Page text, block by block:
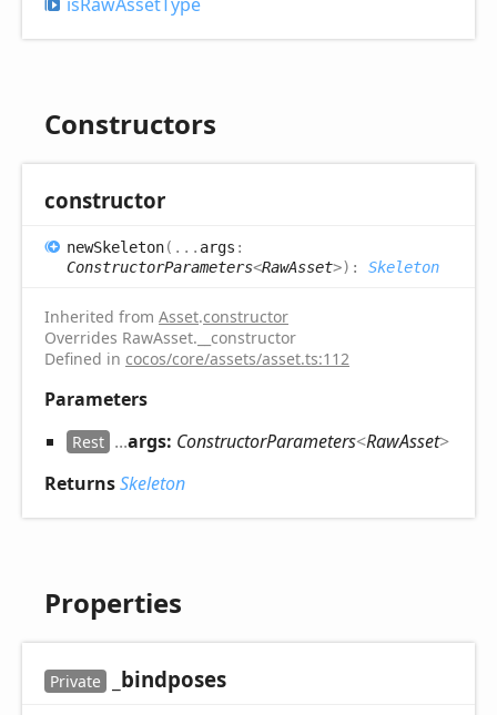
Constructors
constructor
newSkeleton( ... args :
ConstructorParameters<RawAsset>) : Skeleton
Inherited from Asset.constructor
Overrides RawAsset.__constructor
Defined in cocos/core/assets/asset.ts:112
Parameters
Rest ...args: ConstructorParameters<RawAsset>
ReturnsSkeleton
Properties
Private _bindposes